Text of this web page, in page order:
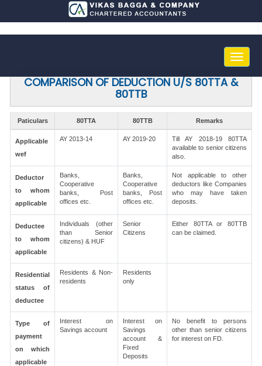
Toggle
COMPARISON OF DEDUCTION U/S 80TTA &
80TTB
Paticulars 80TTA 80TTB Remarks
Applicable
wef
AY 2013-14 AY 2019-20
Till AY 2018-19 80TTA
available to senior citizens
also.
Deductor
to whom
applicable
Banks,
Cooperative
banks, Post
offices etc.
Banks,
Cooperative
banks, Post
offices etc.
Not applicable to other
deductors like Companies
who may have taken
deposits.
Deductee
to whom
applicable
Individuals (other
than Senior
citizens) & HUF
Senior
Citizens
Either 80TTA or 80TTB
can be claimed.
Residential
status of
deductee
Residents & Non-
residents
Residents
only
Type of
payment
on which
applicable
Interest on
Savings account
Interest on
Savings
account &
Fixed
Deposits
No benefit to persons
other than senior citizens
for interest on FD.